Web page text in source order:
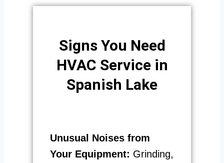
Signs You Need
HVAC Service in
Spanish Lake
Unusual Noises from
Your Equipment: Grinding,